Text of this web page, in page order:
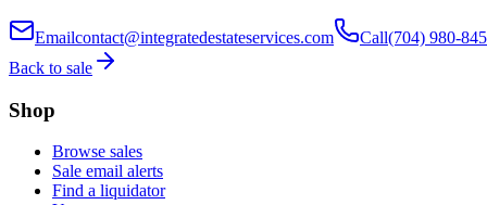
Emailcontact@integratedestateservices.com Call(704) 980-
Back to sale
Shop
Browse sales
Sale email alerts
Find a liquidator